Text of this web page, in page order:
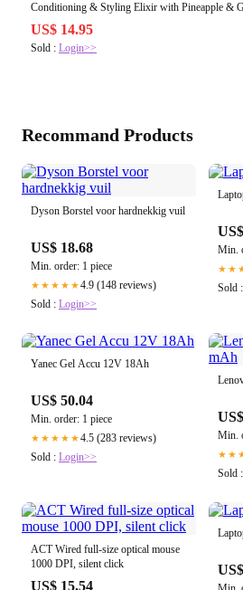
Conditioning & Styling Elixir with Pineapple &
118 ml
US$ 14.95
Sold : Login>>
Recommand Products
Dyson Borstel voor hardnekkig vuil
US$ 18.68
Min. order: 1 piece
★★★★★4.9 (148 reviews)
Sold : Login>>
Min.
Sold :
Yanec Gel Accu 12V 18Ah
US$ 50.04
Min. order: 1 piece
★★★★★4.5 (283 reviews)
Sold : Login>>
Min.
Sold :
ACT Wired full-size optical mouse
1000 DPI, silent click
US$ 15.54